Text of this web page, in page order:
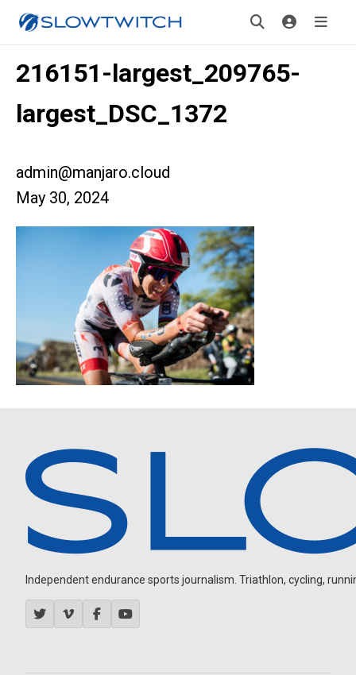
216151-largest_209765-
largest_DSC_1372
admin@manjaro.cloud
May 30, 2024
Independent endurance sports journalism. Triathlon, cycling,